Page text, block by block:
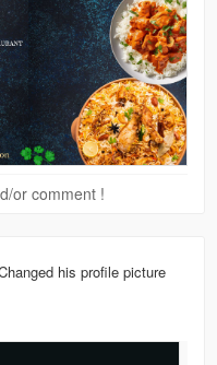
or comment !
his profile picture